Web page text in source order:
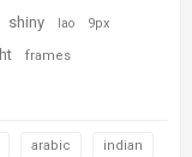
shiny lao 9px
frames
arabic indian